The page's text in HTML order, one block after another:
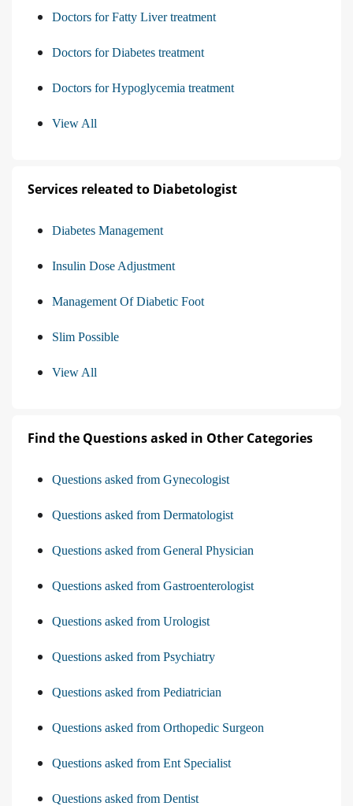
Doctors for Fatty Liver treatment
Doctors for Diabetes treatment
Doctors for Hypoglycemia treatment
View All
Services releated to Diabetologist
Diabetes Management
Insulin Dose Adjustment
Management Of Diabetic Foot
Slim Possible
View All
Find the Questions asked in Other Categories
Questions asked from Gynecologist
Questions asked from Dermatologist
Questions asked from General Physician
Questions asked from Gastroenterologist
Questions asked from Urologist
Questions asked from Psychiatry
Questions asked from Pediatrician
Questions asked from Orthopedic Surgeon
Questions asked from Ent Specialist
Questions asked from Dentist